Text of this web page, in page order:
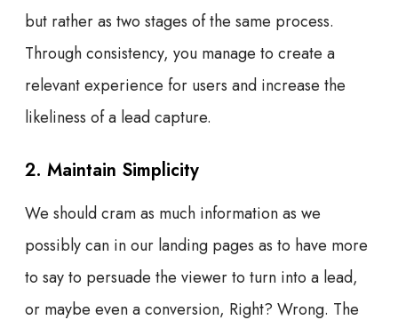
but rather as two stages of the same process.
Through consistency, you manage to create a
relevant experience for users and increase the
likeliness of a lead capture.
2. Maintain Simplicity
We should cram as much information as we
possibly can in our landing pages as to have more
to say to persuade the viewer to turn into a lead,
or maybe even a conversion, Right? Wrong. The